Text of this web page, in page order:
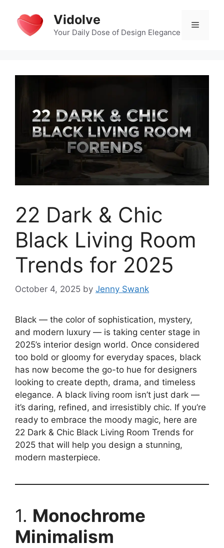
content
Vidolve
Your Daily Dose of Design Elegance
Menu
22 Dark & Chic
Black Living Room
Trends for 2025
October 4, 2025 by Jenny Swank
Black — the color of sophistication, mystery,
and modern luxury — is taking center stage in
2025’s interior design world. Once considered
too bold or gloomy for everyday spaces, black
has now become the go-to hue for designers
looking to create depth, drama, and timeless
elegance. A black living room isn’t just dark —
it’s daring, refined, and irresistibly chic. If you’re
ready to embrace the moody magic, here are
22 Dark & Chic Black Living Room Trends for
2025 that will help you design a stunning,
modern masterpiece.
1. Monochrome
Minimalism